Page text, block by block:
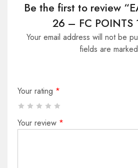
Be the first to review
26 – FC POINTS
Your email address will not be
fields are marked
Your rating *
Your review *